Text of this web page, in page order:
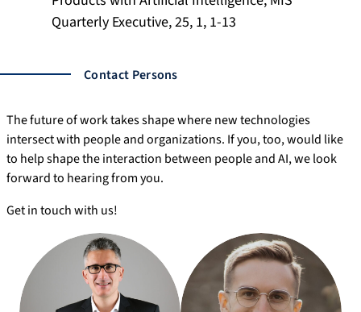
Quarterly Executive, 25, 1, 1-13
Contact Persons
The future of work takes shape where new technologies
intersect with people and organizations. If you, too, would like
to help shape the interaction between people and AI, we look
forward to hearing from you.
Get in touch with us!
ti